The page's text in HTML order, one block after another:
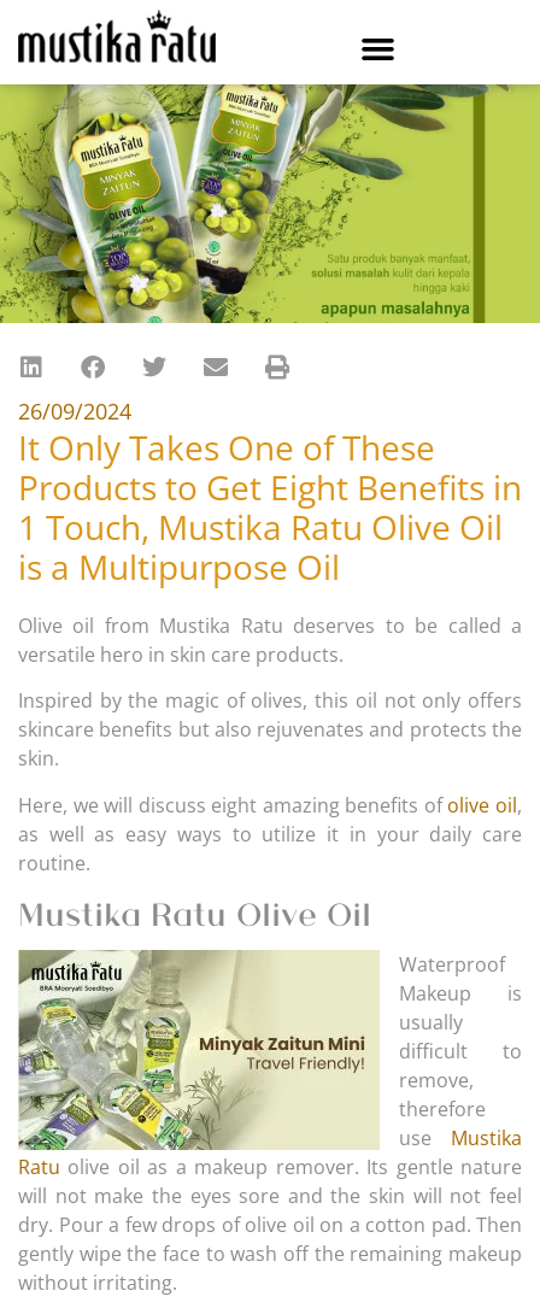
26/09/2024
It Only Takes One of These
Products to Get Eight Benefits in
1 Touch, Mustika Ratu Olive Oil
is a Multipurpose Oil
Olive oil from Mustika Ratu deserves to be called a
versatile hero in skin care products.
Inspired by the magic of olives, this oil not only offers
skincare benefits but also rejuvenates and protects the
skin.
Here, we will discuss eight amazing benefits ofolive oil,
as well as easy ways to utilize it in your daily care
routine.
Mustika Ratu Olive Oil
Waterproof
Makeup is
usually
difficult to
remove,
therefore
use Mustika
Ratu olive oil as a makeup remover. Its gentle nature
will not make the eyes sore and the skin will not feel
dry. Pour a few drops of olive oil on a cotton pad. Then
gently wipe the face to wash off the remaining makeup
without irritating.